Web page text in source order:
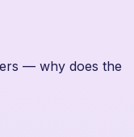
— why does the